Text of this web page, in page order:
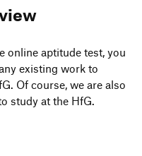
online apti­tude test, you
exis­ting work to
Of course, we are also
study at the HfG.